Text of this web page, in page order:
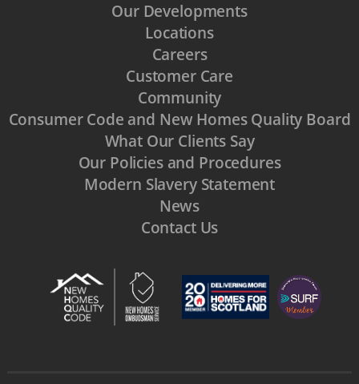
Our Developments
Locations
Careers
Customer Care
Community
Consumer Code and New Homes Quality Board
What Our Clients Say
Our Policies and Procedures
Modern Slavery Statement
News
Contact Us